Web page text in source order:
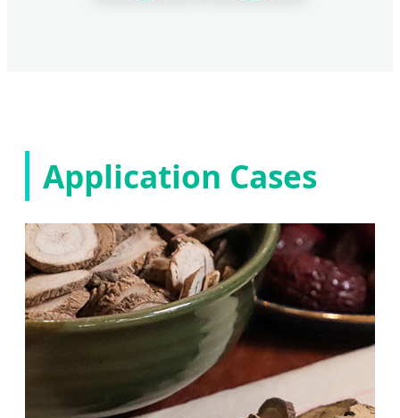
Application Cases